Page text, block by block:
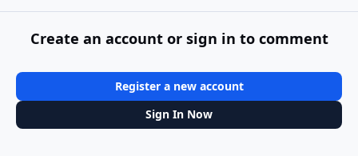
Create an account or sign in to comment
Register a new account
Sign In Now